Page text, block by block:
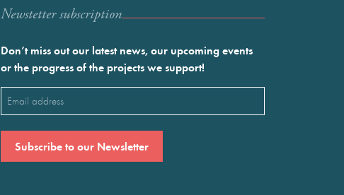
Newstetter subscription
Don’t miss out our latest news, our upcoming events
or the progress of the projects we support!
Email
(Required)